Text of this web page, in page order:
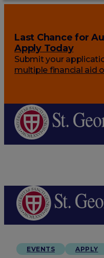
Last Chance for
Apply Today
Submit your
multiple financial aid
EVENTS APPLY